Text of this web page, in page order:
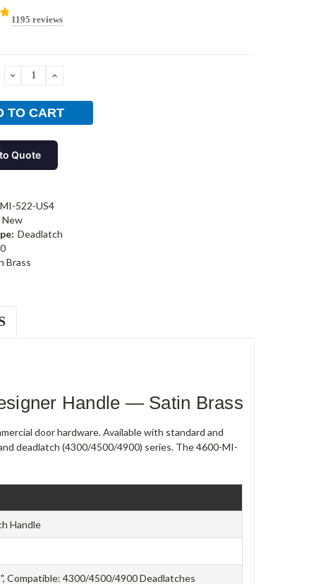
1195 reviews
DECREASEINCREASE
Quote
522-US4
New
Deadlatch
Brass
Handle — Satin Brass
door hardware. Available with standard and
deadlatch (4300/4500/4900) series. The 4600-MI-
Handle
Compatible: 4300/4500/4900 Deadlatches